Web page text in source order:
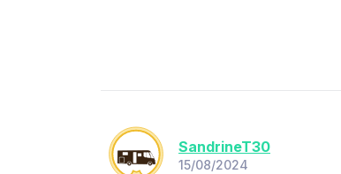
SandrineT30
15/08/2024